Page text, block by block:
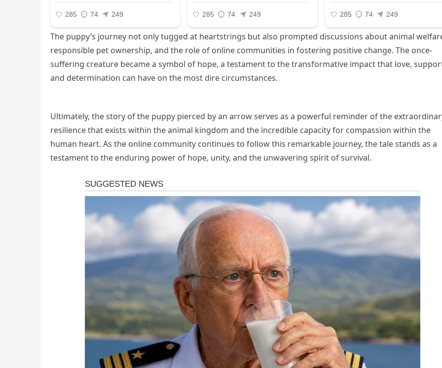
The puppy’s journey not only tugged at heartstrings but also prompted discussions about animal
responsible pet ownership, and the role of online communities in fostering positive change. The once-
suffering creature became a symbol of hope, a testament to the transformative impact that love,
and determination can have on the most dire circumstances.
Ultimately, the story of the puppy pierced by an arrow serves as a powerful reminder of the
resilience that exists within the animal kingdom and the incredible capacity for compassion within the
human heart. As the online community continues to follow this remarkable journey, the tale stands as a
testament to the enduring power of hope, unity, and the unwavering spirit of survival.